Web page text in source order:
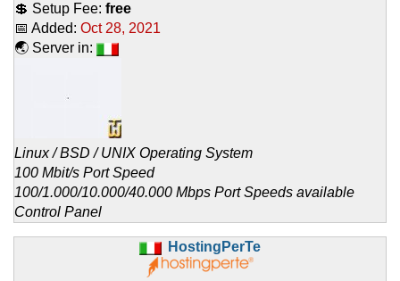
💲 Setup Fee: free
📅 Added: Oct 28, 2021
🌏 Server in:
Linux / BSD / UNIX Operating System
100 Mbit/s Port Speed
100/1.000/10.000/40.000 Mbps Port Speeds available
Control Panel
HostingPerTe